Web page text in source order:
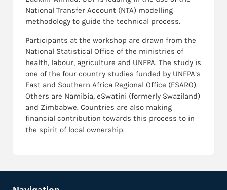
National Transfer Account (NTA) modelling
methodology to guide the technical process.
Participants at the workshop are drawn from the
National Statistical Office of the ministries of
health, labour, agriculture and UNFPA. The study is
one of the four country studies funded by UNFPA’s
East and Southern Africa Regional Office (ESARO).
Others are Namibia, eSwatini (formerly Swaziland)
and Zimbabwe. Countries are also making
financial contribution towards this process to in
the spirit of local ownership.